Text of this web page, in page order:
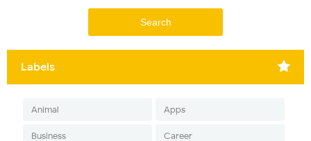
Labels
Animal Apps
Business Career